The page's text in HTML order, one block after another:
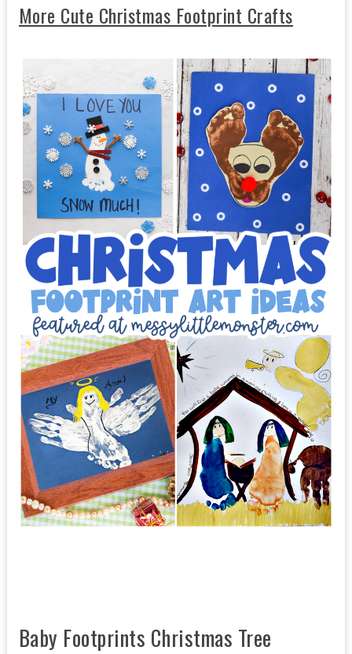
More Cute Christmas Footprint Crafts
Baby Footprints Christmas Tree